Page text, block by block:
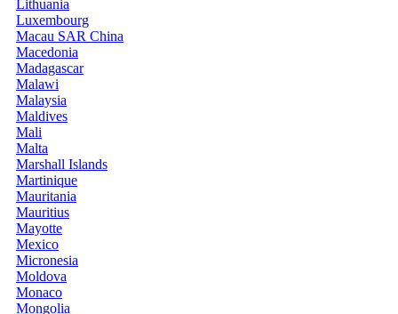
Lithuania
Luxembourg
Macau SAR China
Macedonia
Madagascar
Malawi
Malaysia
Maldives
Mali
Malta
Marshall Islands
Martinique
Mauritania
Mauritius
Mayotte
Mexico
Micronesia
Moldova
Monaco
Mongolia